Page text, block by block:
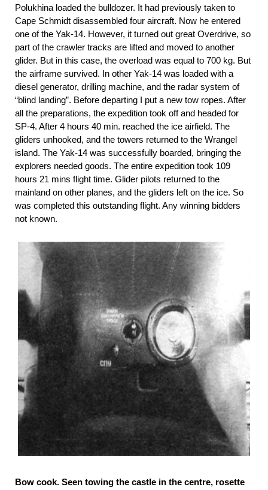
Polukhina loaded the bulldozer. It had previously taken to
Cape Schmidt disassembled four aircraft. Now he entered
one of the Yak-14. However, it turned out great Overdrive, so
part of the crawler tracks are lifted and moved to another
glider. But in this case, the overload was equal to 700 kg. But
the airframe survived. In other Yak-14 was loaded with a
diesel generator, drilling machine, and the radar system of
“blind landing”. Before departing I put a new tow ropes. After
all the preparations, the expedition took off and headed for
SP-4. After 4 hours 40 min. reached the ice airfield. The
gliders unhooked, and the towers returned to the Wrangel
island. The Yak-14 was successfully boarded, bringing the
explorers needed goods. The entire expedition took 109
hours 21 mins flight time. Glider pilots returned to the
mainland on other planes, and the gliders left on the ice. So
was completed this outstanding flight. Any winning bidders
not known.
Bow cook. Seen towing the castle in the centre, rosette